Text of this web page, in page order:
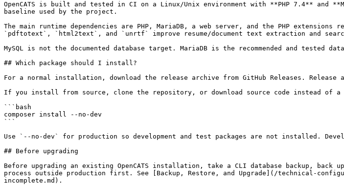
OpenCATS is built and tested in CI on a Linux/Unix environment with **PHP 7.4** and
baseline used by the project.
The main runtime dependencies are PHP, MariaDB, a web server, and the PHP
`pdftotext`, `html2text`, and `unrtf` improve resume/document text extraction and
MySQL is not the documented database target. MariaDB is the recommended and tested
## Which package should I install?
For a normal installation, download the release archive from GitHub Releases.
If you install from source, clone the repository, or download source code instead of a
```bash
composer install --no-dev
```
Use `--no-dev` for production so development and test packages are not installed.
## Before upgrading
Before upgrading an existing OpenCATS installation, take a CLI database backup,
process outside production first. See [Backup, Restore, and Upgrade](/technical-
incomplete.md).